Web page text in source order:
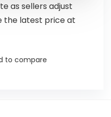
as sellers adjust
the latest price at
to compare